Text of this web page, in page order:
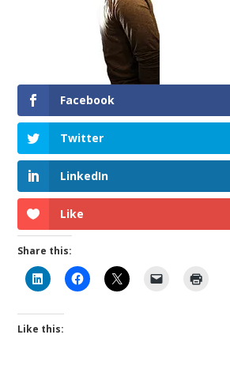
Facebook
Twitter
LinkedIn
Like
Share this:
Like this: